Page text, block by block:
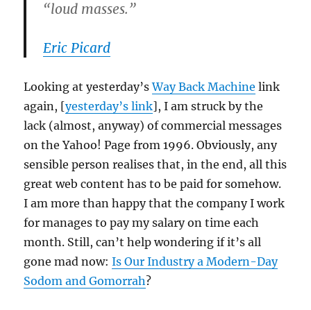
“loud masses.”
Eric Picard
Looking at yesterday’sWay Back Machine link
again, [yesterday’s link], I am struck by the
lack (almost, anyway) of commercial messages
on the Yahoo! Page from 1996. Obviously, any
sensible person realises that, in the end, all this
great web content has to be paid for somehow.
I am more than happy that the company I work
for manages to pay my salary on time each
month. Still, can’t help wondering if it’s all
gone mad now:Is Our Industry a Modern-Day
Sodom and Gomorrah?